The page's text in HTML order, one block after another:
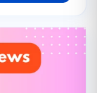
5.00 USD